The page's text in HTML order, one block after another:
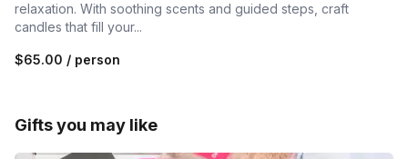
relaxation. With soothing scents and guided steps, craft
candles that fill your...
$65.00 / person
Gifts you may like